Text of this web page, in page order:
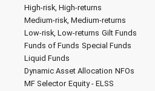
High-risk, High-returns
Medium-risk, Medium-returns
Low-risk, Low-returns Gilt Funds
Funds of Funds Special Funds
Liquid Funds
Dynamic Asset Allocation NFOs
MF Selector Equity - ELSS